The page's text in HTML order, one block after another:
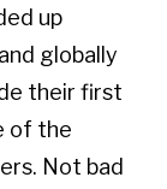
up
globally
their first
of the
Not bad